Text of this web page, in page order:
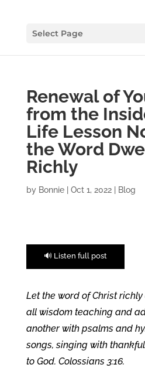
Select Page
Renewal of
from the
Life Lesson
the Word
Richly
by Bonnie| Oct 1, 2022| Blog
🔊 Listen full post
Let the word of Christ
all wisdom teaching and
another with psalms and
songs, singing with
to God. Colossians 3:16.